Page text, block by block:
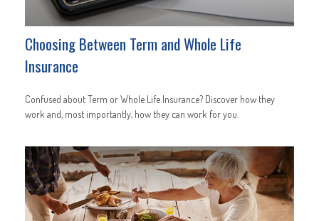
Choosing Between Term and Whole Life
Insurance
Confused about Term or Whole Life Insurance? Discover how they
work and, most importantly, how they can work for you.